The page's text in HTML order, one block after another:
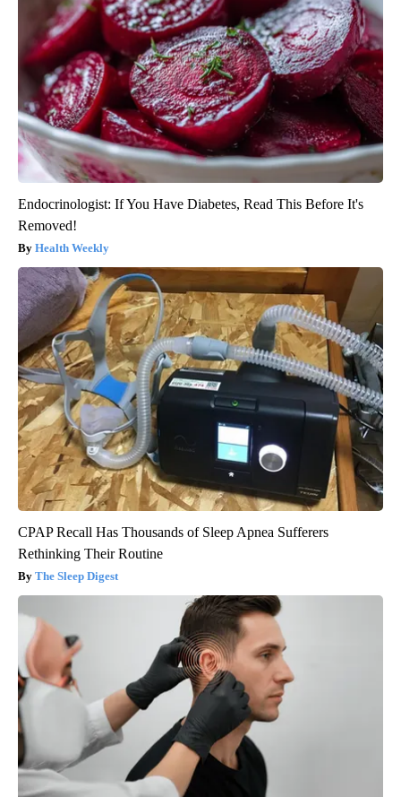
Endocrinologist: If You Have Diabetes, Read This Before It's
Removed!
Health Weekly
CPAP Recall Has Thousands of Sleep Apnea Sufferers
Rethinking Their Routine
The Sleep Digest